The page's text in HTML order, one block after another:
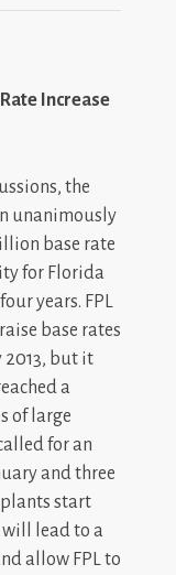
Increase
the
unanimously
base rate
for Florida
years. FPL
base rates
2013, but it
a
of large
for an
and three
plants start
will lead to a
allow FPL to